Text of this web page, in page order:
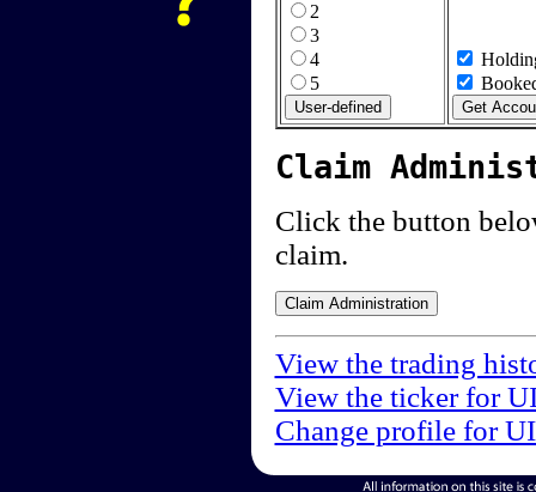
2
3
4
5
Claim
Click the button
claim.
View the trading
View the ticker for
Change profile for